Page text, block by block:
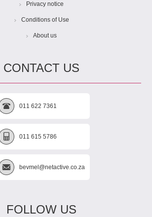
Privacy notice
Conditions of Use
About us
CONTACT US
011 622 7361
011 615 5786
bevmel@netactive.co.za
FOLLOW US